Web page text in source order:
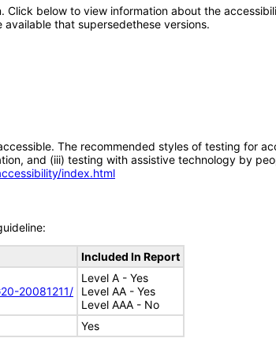
below to view information about the
that supersedethese versions.
The recommended styles of testing for
and (iii) testing with assistive technology by
index.html
Included In Report
20081211/
Level A - Yes
Level AA - Yes
Level AAA - No
Yes